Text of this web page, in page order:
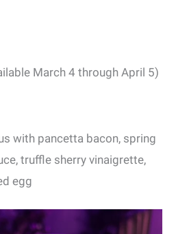
March 4 through April 5)
with pancetta bacon, spring
truffle sherry vinaigrette,
egg